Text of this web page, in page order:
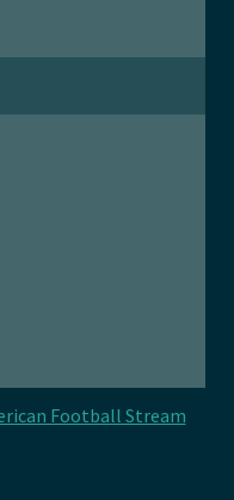
Football Stream